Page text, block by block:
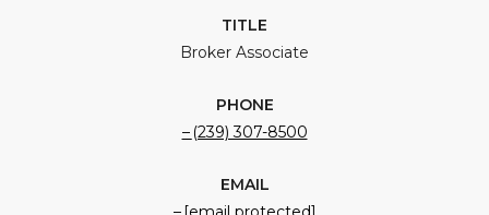
TITLE
Broker Associate
PHONE
(239) 307-8500
EMAIL